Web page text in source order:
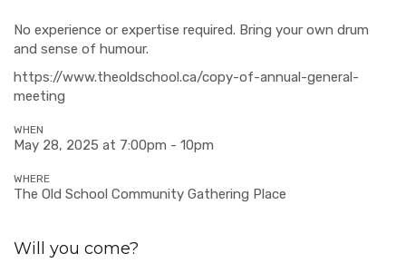
No experience or expertise required. Bring your own drum
and sense of humour.
https://www.theoldschool.ca/copy-of-annual-general-
meeting
WHEN
May 28, 2025 at 7:00pm - 10pm
WHERE
The Old School Community Gathering Place
Will you come?